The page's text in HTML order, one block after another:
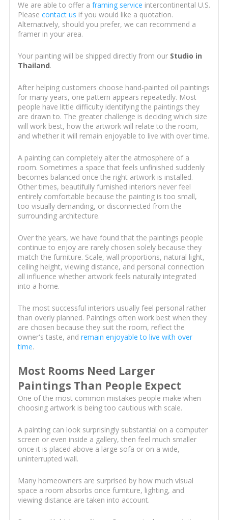
We are able to offer a framing service intercontinental U.S.
Please contact us if you would like a quotation.
Alternatively, should you prefer, we can recommend a
framer in your area.
Your painting will be shipped directly from our Studio in
Thailand.
After helping customers choose hand-painted oil paintings
for many years, one pattern appears repeatedly. Most
people have little difficulty identifying the paintings they
are drawn to. The greater challenge is deciding which size
will work best, how the artwork will relate to the room,
and whether it will remain enjoyable to live with over time.
A painting can completely alter the atmosphere of a
room. Sometimes a space that feels unfinished suddenly
becomes balanced once the right artwork is installed.
Other times, beautifully furnished interiors never feel
entirely comfortable because the painting is too small,
too visually demanding, or disconnected from the
surrounding architecture.
Over the years, we have found that the paintings people
continue to enjoy are rarely chosen solely because they
match the furniture. Scale, wall proportions, natural light,
ceiling height, viewing distance, and personal connection
all influence whether artwork feels naturally integrated
into a home.
The most successful interiors usually feel personal rather
than overly planned. Paintings often work best when they
are chosen because they suit the room, reflect the
owner's taste, and remain enjoyable to live with over
time.
Most Rooms Need Larger
Paintings Than People Expect
One of the most common mistakes people make when
choosing artwork is being too cautious with scale.
A painting can look surprisingly substantial on a computer
screen or even inside a gallery, then feel much smaller
once it is placed above a large sofa or on a wide,
uninterrupted wall.
Many homeowners are surprised by how much visual
space a room absorbs once furniture, lighting, and
viewing distance are taken into account.